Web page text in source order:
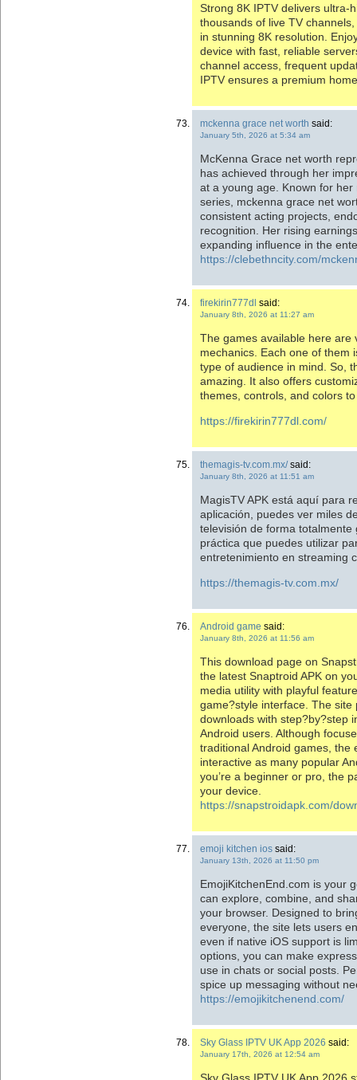
Strong 8K IPTV delivers ultra-
thousands of live TV
in stunning 8K resolution.
device with fast, reliable
channel access, frequent
IPTV ensures a premium
mckenna grace net worth said:
January 5th, 2026 at 5:34 am
McKenna Grace net worth
has achieved through her
at a young age. Known for
series, mckenna grace net
consistent acting projects,
recognition. Her rising
expanding influence in the
https://clebethncity.com/
firekirin777dl said:
January 8th, 2026 at 11:27 am
The games available here are
mechanics. Each one of them
type of audience in mind. So,
amazing. It also offers
themes, controls, and colors
https://firekirin777dl.com/
themagis-tv.com.mx/said:
January 8th, 2026 at 11:51 am
MagisTV APK está aquí para
aplicación, puedes ver miles
televisión de forma
práctica que puedes utilizar
entretenimiento en streaming
https://themagis-tv.com.mx/
Android game said:
January 8th, 2026 at 11:56 am
This download page on
the latest Snaptroid APK on
media utility with playful
game?style interface. The
downloads with step?by?step
Android users. Although
traditional Android games, the
interactive as many popular
you’re a beginner or pro, the
your device.
https://snapstroidapk.com/
emoji kitchen ios said:
January 13th, 2026 at 11:50 pm
EmojiKitchenEnd.com is your
can explore, combine, and
your browser. Designed to
everyone, the site lets users
even if native iOS support is
options, you can make
use in chats or social posts.
spice up messaging without
https://emojikitchenend.com/
Sky Glass IPTV UK App 2026 said:
January 17th, 2026 at 12:54 am
Sky Glass IPTV UK App 2026